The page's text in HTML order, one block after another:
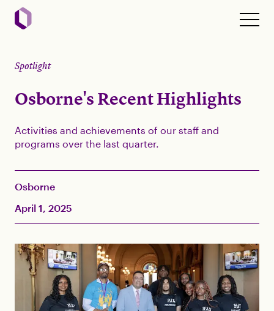
Spotlight
Osborne's Recent Highlights
Activities and achievements of our staff and
programs over the last quarter.
Osborne
April 1, 2025